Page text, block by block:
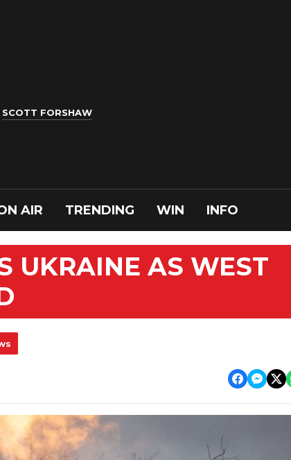
SCOTT FORSHAW
AIR TRENDING WIN INFO
UKRAINE AS WEST